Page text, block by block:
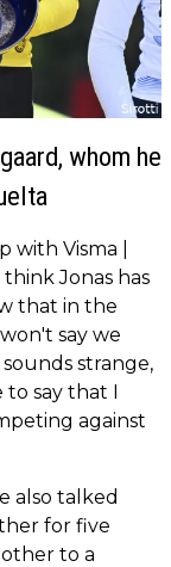
whom he
with Visma |
think Jonas has
that in the
say we
strange,
to say that I
against
also talked
for five
to a